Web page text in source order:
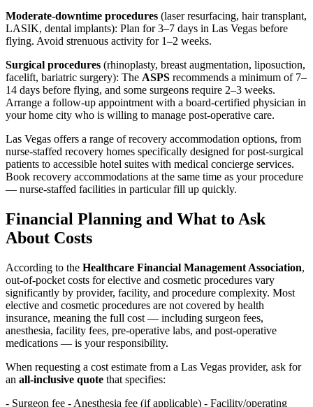
Moderate-downtime procedures (laser resurfacing, hair transplant,
LASIK, dental implants): Plan for 3–7 days in Las Vegas before
flying. Avoid strenuous activity for 1–2 weeks.
Surgical procedures (rhinoplasty, breast augmentation, liposuction,
facelift, bariatric surgery): The ASPS recommends a minimum of 7–
14 days before flying, and some surgeons require 2–3 weeks.
Arrange a follow-up appointment with a board-certified physician in
your home city who is willing to manage post-operative care.
Las Vegas offers a range of recovery accommodation options, from
nurse-staffed recovery homes specifically designed for post-surgical
patients to accessible hotel suites with medical concierge services.
Book recovery accommodations at the same time as your procedure
— nurse-staffed facilities in particular fill up quickly.
Financial Planning and What to Ask
About Costs
According to the Healthcare Financial Management Association,
out-of-pocket costs for elective and cosmetic procedures vary
significantly by provider, facility, and procedure complexity. Most
elective and cosmetic procedures are not covered by health
insurance, meaning the full cost — including surgeon fees,
anesthesia, facility fees, pre-operative labs, and post-operative
medications — is your responsibility.
When requesting a cost estimate from a Las Vegas provider, ask for
an all-inclusive quote that specifies:
- Surgeon fee - Anesthesia fee (if applicable) - Facility/operating